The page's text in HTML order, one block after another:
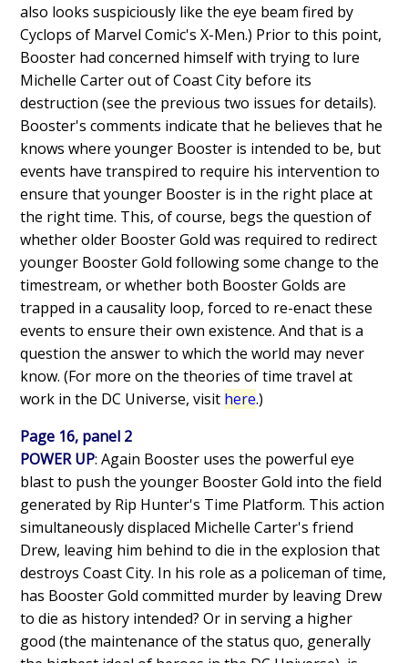
also looks suspiciously like the eye beam fired by
Cyclops of Marvel Comic's X-Men.) Prior to this point,
Booster had concerned himself with trying to lure
Michelle Carter out of Coast City before its
destruction (see the previous two issues for details).
Booster's comments indicate that he believes that he
knows where younger Booster is intended to be, but
events have transpired to require his intervention to
ensure that younger Booster is in the right place at
the right time. This, of course, begs the question of
whether older Booster Gold was required to redirect
younger Booster Gold following some change to the
timestream, or whether both Booster Golds are
trapped in a causality loop, forced to re-enact these
events to ensure their own existence. And that is a
question the answer to which the world may never
know. (For more on the theories of time travel at
work in the DC Universe, visit here.)
Page 16, panel 2
POWER UP: Again Booster uses the powerful eye
blast to push the younger Booster Gold into the field
generated by Rip Hunter's Time Platform. This action
simultaneously displaced Michelle Carter's friend
Drew, leaving him behind to die in the explosion that
destroys Coast City. In his role as a policeman of time,
has Booster Gold committed murder by leaving Drew
to die as history intended? Or in serving a higher
good (the maintenance of the status quo, generally